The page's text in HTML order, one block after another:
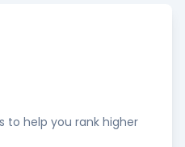
to help you rank higher